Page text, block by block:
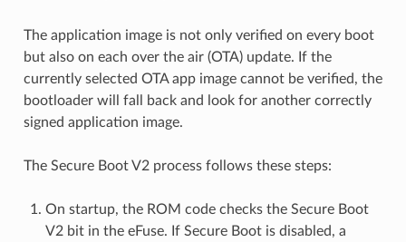
The application image is not only verified on every boot
but also on each over the air (OTA) update. If the
currently selected OTA app image cannot be verified, the
bootloader will fall back and look for another correctly
signed application image.
The Secure Boot V2 process follows these steps:
On startup, the ROM code checks the Secure Boot
V2 bit in the eFuse. If Secure Boot is disabled, a